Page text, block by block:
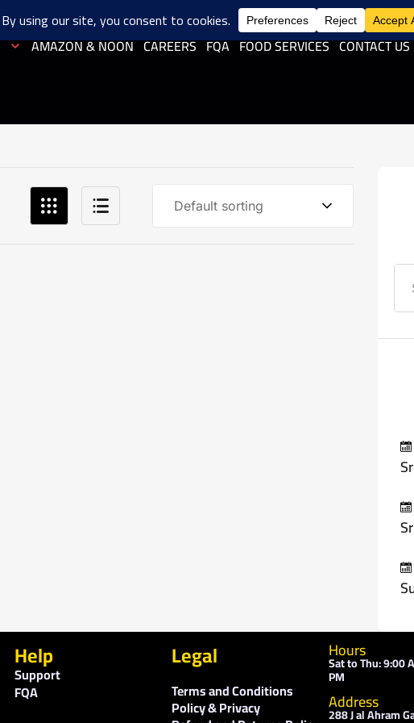
AMAZON & NOON CAREERS FQA FOOD SERVICES CONTACT US
Default sorting
Help
Support
FQA
Legal
Terms and Conditions
Policy & Privacy
Hours
Sat to Thu: 9:00
PM
Address
288 J al Ahram